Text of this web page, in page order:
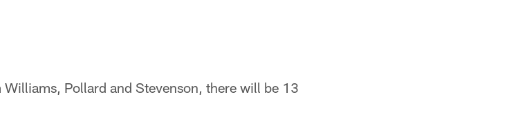
Pollard and Stevenson, there will be 13